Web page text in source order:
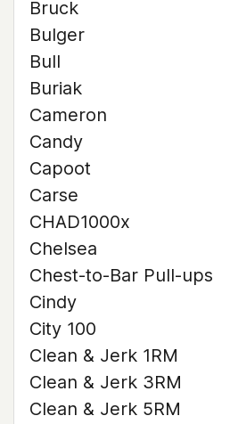
Bruck
Bulger
Bull
Buriak
Cameron
Candy
Capoot
Carse
CHAD1000x
Chelsea
Chest-to-Bar Pull-ups
Cindy
City 100
Clean & Jerk 1RM
Clean & Jerk 3RM
Clean & Jerk 5RM